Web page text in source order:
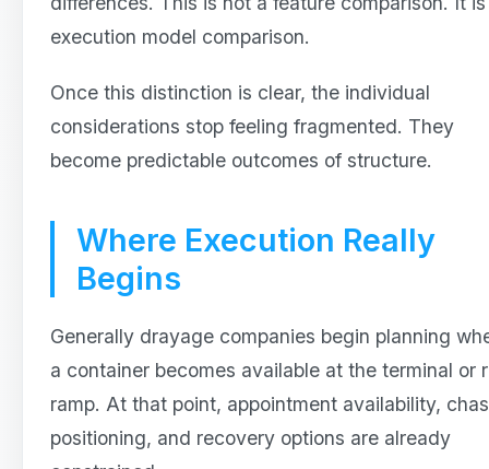
execution model comparison.
Once this distinction is clear, the individual
considerations stop feeling fragmented. They
become predictable outcomes of structure.
Where Execution Really
Begins
Generally drayage companies begin planning
a container becomes available at the terminal or
ramp. At that point, appointment availability,
positioning, and recovery options are already